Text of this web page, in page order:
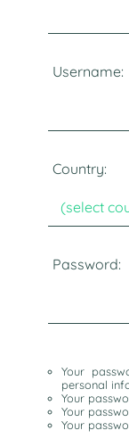
Username:
Country:
Password:
Your
personal
Your
Your
Your